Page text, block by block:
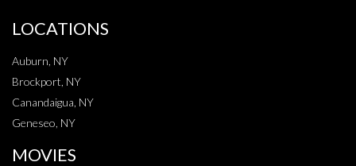
LOCATIONS
Auburn, NY
Brockport, NY
Canandaigua, NY
Geneseo, NY
MOVIES